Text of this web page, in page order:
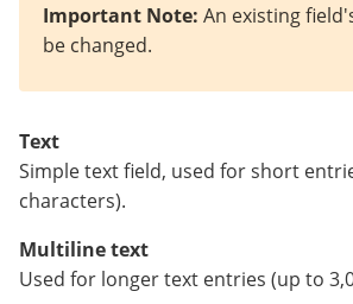
Important Note: An existing
be changed.
Text
Simple text field, used for short
characters).
Multiline text
Used for longer text entries (up to